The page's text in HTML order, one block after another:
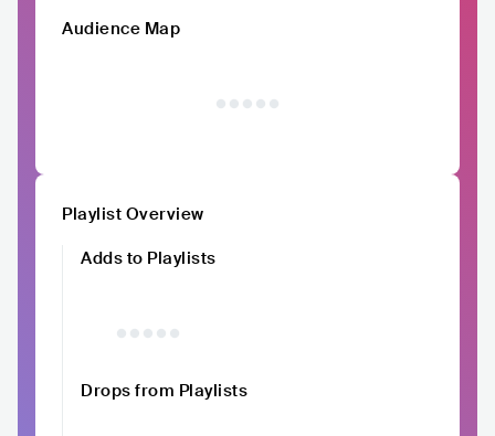
Audience Map
Playlist Overview
Adds to Playlists
Drops from Playlists